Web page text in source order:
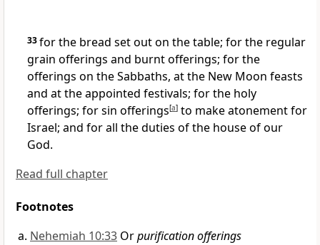
33for the bread set out on the table; for the regular
grain offerings and burnt offerings; for the
offerings on the Sabbaths, at the New Moon feasts
and at the appointed festivals; for the holy
offerings; for sin offerings[a] to make atonement for
Israel; and for all the duties of the house of our
God.
Read full chapter
Footnotes
Nehemiah 10:33 Orpurification offerings